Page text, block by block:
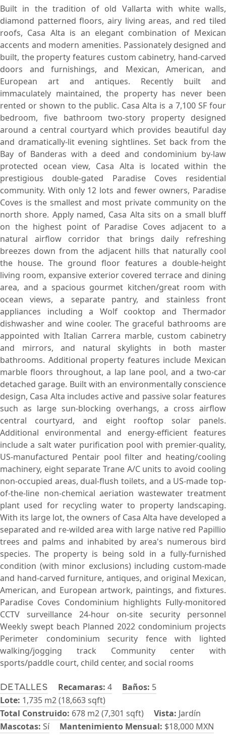
Detalles Recamaras: 4 Baños: 5
Lote: 1,735 m2 (18,663 sqft)
Total Construido: 678 m2 (7,301 sqft) Vista: Jardín
Mascotas: Sí Mantenimiento Mensual: $18,000 MXN
Built in the tradition of old Vallarta with white walls,
diamond patterned floors, airy living areas, and red tiled
roofs, Casa Alta is an elegant combination of Mexican
accents and modern amenities. Passionately designed and
built, the property features custom cabinetry, hand-carved
doors and furnishings, and Mexican, American, and
European art and antiques. Recently built and
immaculately maintained, the property has never been
rented or shown to the public. Casa Alta is a 7,100 SF four
bedroom, five bathroom two-story property designed
around a central courtyard which provides beautiful day
and dramatically-lit evening sightlines. Set back from the
Bay of Banderas with a deed and condominium by-law
protected ocean view, Casa Alta is located within the
prestigious double-gated Paradise Coves residential
community. With only 12 lots and fewer owners, Paradise
Coves is the smallest and most private community on the
north shore. Apply named, Casa Alta sits on a small bluff
on the highest point of Paradise Coves adjacent to a
natural airflow corridor that brings daily refreshing
breezes down from the adjacent hills that naturally cool
the house. The ground floor features a double-height
living room, expansive exterior covered terrace and dining
area, and a spacious gourmet kitchen/great room with
ocean views, a separate pantry, and stainless front
appliances including a Wolf cooktop and Thermador
dishwasher and wine cooler. The graceful bathrooms are
appointed with Italian Carrera marble, custom cabinetry
and mirrors, and natural skylights in both master
bathrooms. Additional property features include Mexican
marble floors throughout, a lap lane pool, and a two-car
detached garage. Built with an environmentally conscience
design, Casa Alta includes active and passive solar features
such as large sun-blocking overhangs, a cross airflow
central courtyard, and eight rooftop solar panels.
Additional environmental and energy-efficient features
include a salt water purification pool with premier-quality,
US-manufactured Pentair pool filter and heating/cooling
machinery, eight separate Trane A/C units to avoid cooling
non-occupied areas, dual-flush toilets, and a US-made top-
of-the-line non-chemical aeriation wastewater treatment
plant used for recycling water to property landscaping.
With its large lot, the owners of Casa Alta have developed a
separated and re-wilded area with large native red Papillio
trees and palms and inhabited by area's numerous bird
species. The property is being sold in a fully-furnished
condition (with minor exclusions) including custom-made
and hand-carved furniture, antiques, and original Mexican,
American, and European artwork, paintings, and fixtures.
Paradise Coves Condominium highlights Fully-monitored
CCTV surveillance 24-hour on-site security personnel
Weekly swept beach Planned 2022 condominium projects
Perimeter condominium security fence with lighted
walking/jogging track Community center with
sports/paddle court, child center, and social rooms